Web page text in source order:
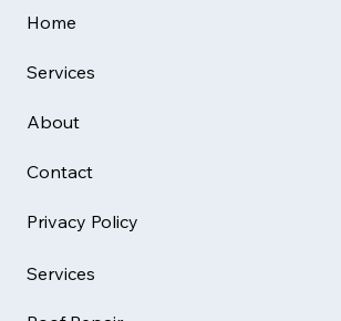
Home
Services
About
Contact
Privacy Policy
Services